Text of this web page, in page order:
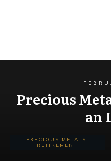
Precious
an
PRECIOUS METALS ,
RETIREMENT